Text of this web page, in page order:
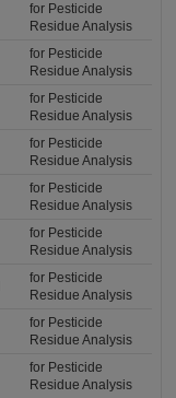
for Pesticide
Residue Analysis
for Pesticide
Residue Analysis
for Pesticide
Residue Analysis
for Pesticide
Residue Analysis
for Pesticide
Residue Analysis
for Pesticide
Residue Analysis
for Pesticide
Residue Analysis
for Pesticide
Residue Analysis
for Pesticide
Residue Analysis